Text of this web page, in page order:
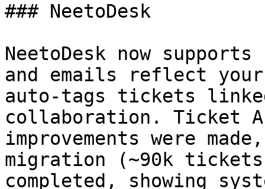
### NeetoDesk
NeetoDesk now
and emails reflect
auto-tags tickets
collaboration. Ticket
improvements were
migration (~90k
completed, showing